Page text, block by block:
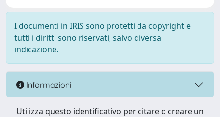
I documenti in IRIS sono protetti da copyright e
tutti i diritti sono riservati, salvo diversa
indicazione.
Informazioni
Utilizza questo identificativo per citare o creare un